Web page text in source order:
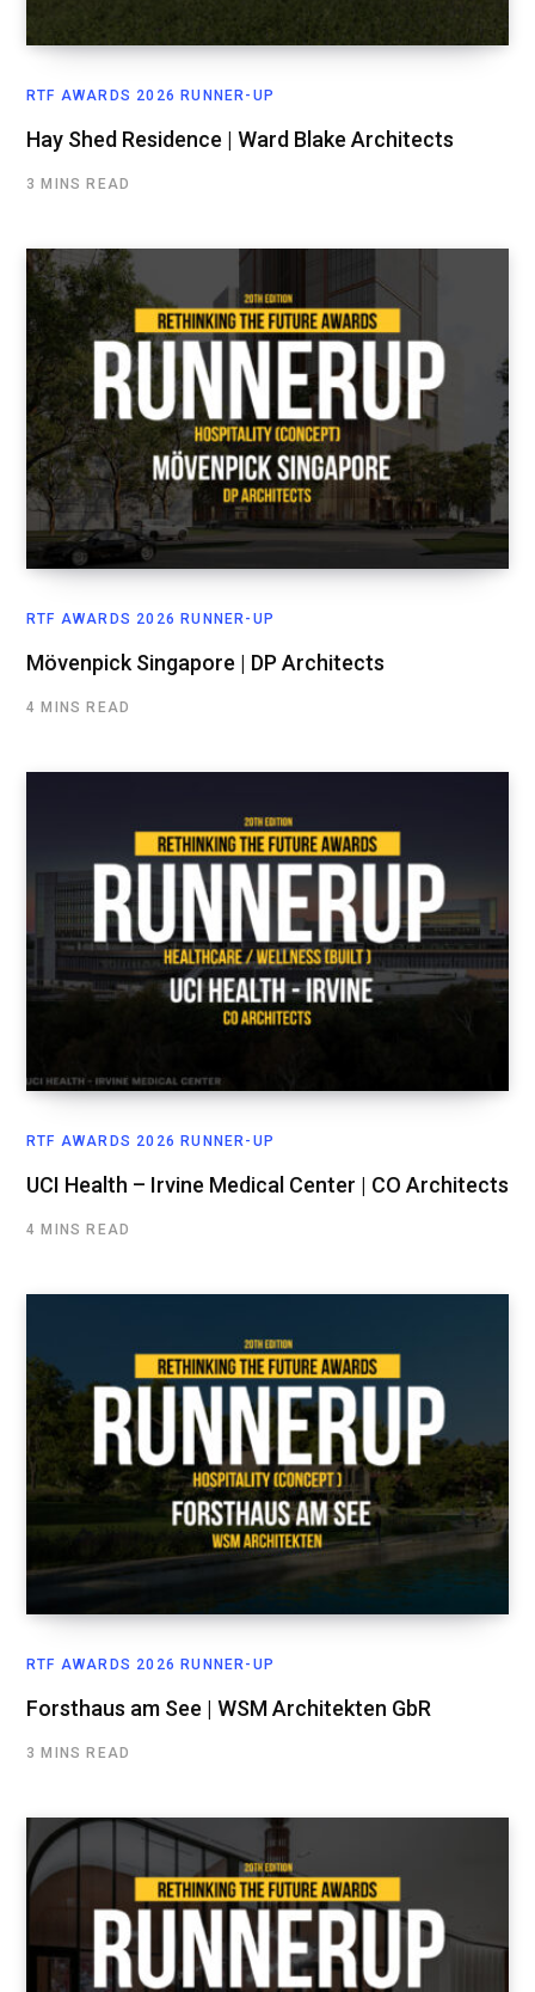
RTF AWARDS 2026 RUNNER-UP
Hay Shed Residence | Ward Blake Architects
3 MINS READ
RTF AWARDS 2026 RUNNER-UP
Mövenpick Singapore | DP Architects
4 MINS READ
RTF AWARDS 2026 RUNNER-UP
UCI Health – Irvine Medical Center | CO Architects
4 MINS READ
RTF AWARDS 2026 RUNNER-UP
Forsthaus am See | WSM Architekten GbR
3 MINS READ